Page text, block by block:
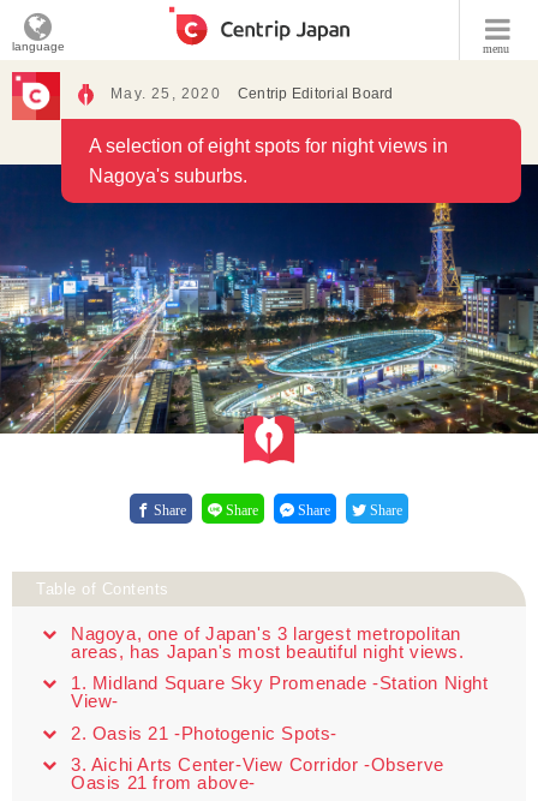
menu
language
May. 25, 2020 Centrip Editorial Board
A selection of eight spots for night views in
Nagoya's suburbs.
Share Share Share Share
Table of Contents
Nagoya, one of Japan's 3 largest metropolitan
areas, has Japan's most beautiful night views.
1. Midland Square Sky Promenade -Station Night
View-
2. Oasis 21 -Photogenic Spots-
3. Aichi Arts Center-View Corridor -Observe
Oasis 21 from above-